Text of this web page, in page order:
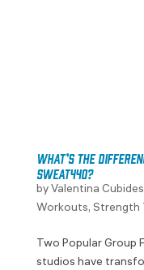
What’s the
SWEAT440?
by Valentina Cubides
Workouts, Strength
Two Popular Group
studios have